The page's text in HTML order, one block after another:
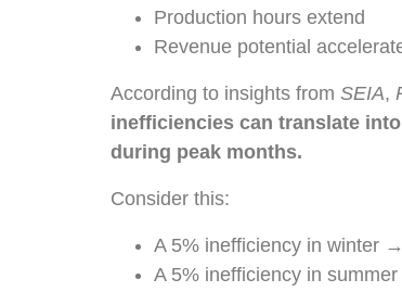
Production hours extend
Revenue potential
According to insights from SEIA,
inefficiencies can translate
during peak months.
Consider this:
A 5% inefficiency in winter
A 5% inefficiency in